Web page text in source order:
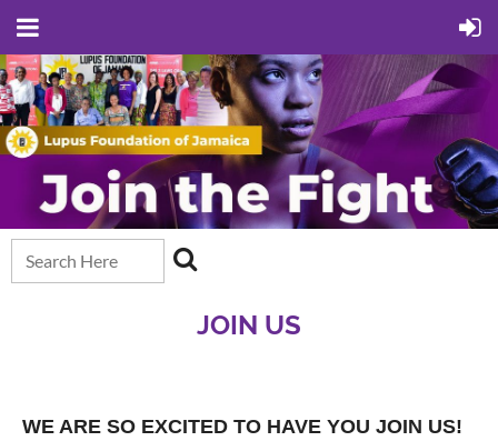
JOIN US
WE ARE SO EXCITED TO HAVE YOU JOIN US!